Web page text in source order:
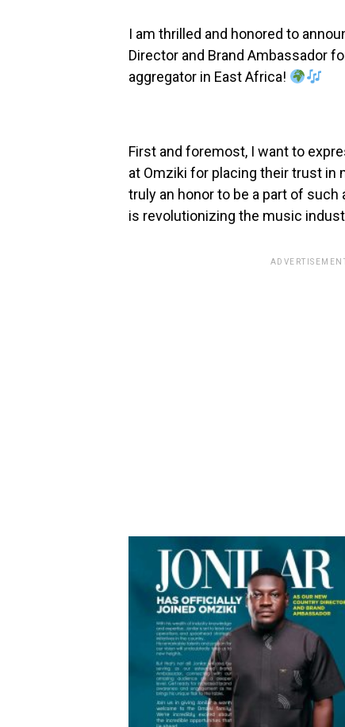
I am thrilled and honored to
Director and Brand Ambassador
aggregator in East Africa!
First and foremost, I want to
at Omziki for placing their trust in
truly an honor to be a part of
is revolutionizing the music